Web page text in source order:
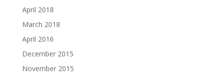
April 2018
March 2018
April 2016
December 2015
November 2015